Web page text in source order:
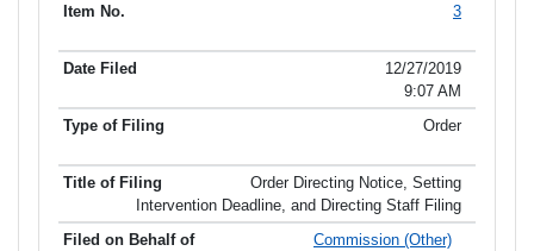
3
12/27/2019
9:07 AM
Order
Order Directing Notice, Setting
Intervention Deadline, and Directing Staff Filing
Commission (Other)